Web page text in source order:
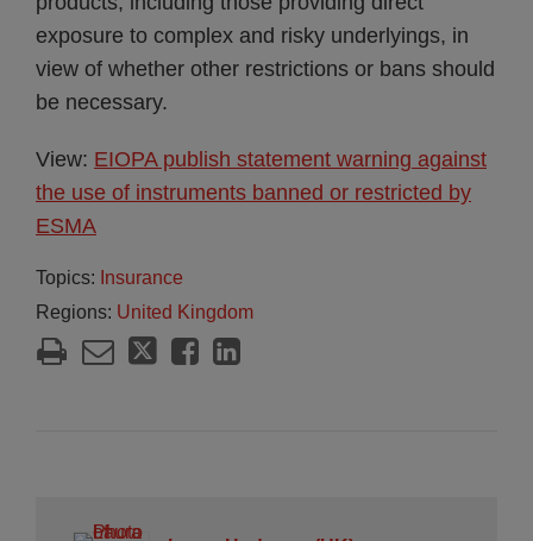
exposure to complex and risky underlyings, in
view of whether other restrictions or bans should
be necessary.
View: EIOPA publish statement warning against
the use of instruments banned or restricted by
ESMA
Topics: Insurance
Regions: United Kingdom